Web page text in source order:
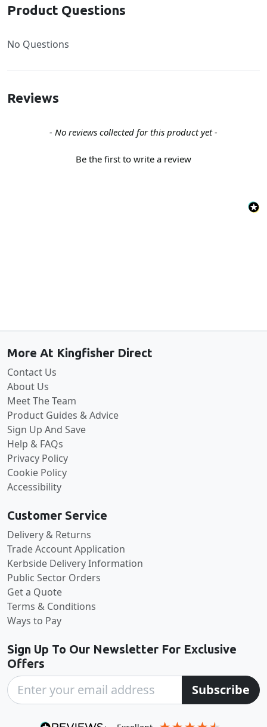
Product Questions
No Questions
Reviews
- No reviews collected for this product yet -
Be the first to write a review
New content loaded
More At Kingfisher Direct
Contact Us
About Us
Meet The Team
Product Guides & Advice
Sign Up And Save
Help & FAQs
Privacy Policy
Cookie Policy
Accessibility
Customer Service
Delivery & Returns
Trade Account Application
Kerbside Delivery Information
Public Sector Orders
Get a Quote
Terms & Conditions
Ways to Pay
Sign Up To Our Newsletter For Exclusive
Offers
Subscribe